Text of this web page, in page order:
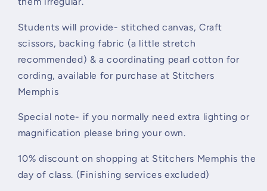
Students will provide- stitched canvas, Craft
scissors, backing fabric (a little stretch
recommended) & a coordinating pearlcotton for
cording, available for purchase at Stitchers
Memphis
Special note- if you normally need extra lighting or
magnification please bring your own.
10% discount on shopping at Stitchers Memphis the
day of class. (Finishing services excluded)